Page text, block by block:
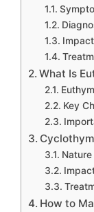
What Is
Key
How to